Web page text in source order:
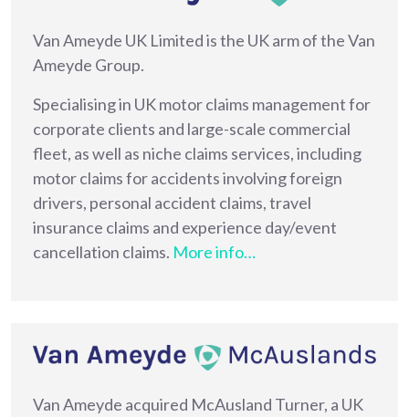
Van Ameyde UK Limited is the UK arm of the Van
Ameyde Group.
Specialising in UK motor claims management for
corporate clients and large-scale commercial
fleet, as well as niche claims services, including
motor claims for accidents involving foreign
drivers, personal accident claims, travel
insurance claims and experience day/event
cancellation claims. More info…
Van Ameyde acquired McAusland Turner, a UK